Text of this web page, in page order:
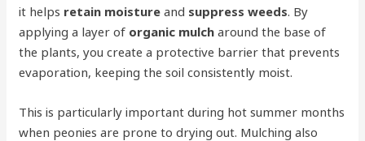
it helps retain moisture and suppress weeds. By
applying a layer of organic mulch around the base of
the plants, you create a protective barrier that prevents
evaporation, keeping the soil consistently moist.
This is particularly important during hot summer months
when peonies are prone to drying out. Mulching also